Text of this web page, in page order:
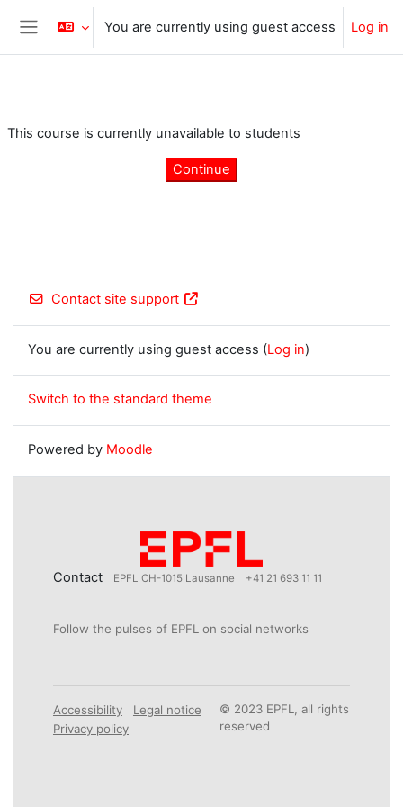
Skip to main content
Side panel
You are currently using guest access Log in
This course is currently unavailable to students
Continue
Contact site support
You are currently using guest access (Log in)
Switch to the standard theme
Powered by Moodle
Contact EPFL CH-1015 Lausanne +41 21 693 11 11
Follow the pulses of EPFL on social networks
Accessibility
Legal notice
Privacy policy
© 2023 EPFL, all rights
reserved